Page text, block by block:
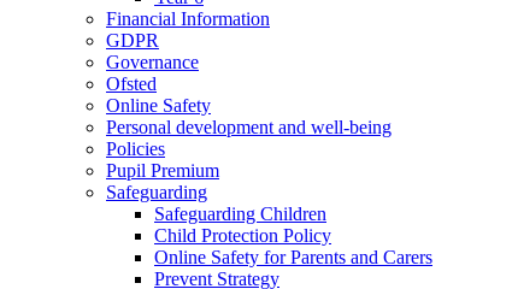
Financial Information
GDPR
Governance
Ofsted
Online Safety
Personal development and well-being
Policies
Pupil Premium
Safeguarding
Safeguarding Children
Child Protection Policy
Online Safety for Parents and Carers
Prevent Strategy